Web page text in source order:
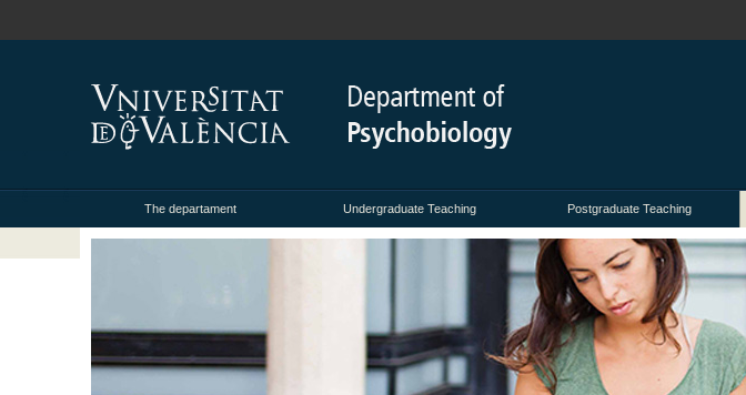
The departament Undergraduate Teaching Postgraduate Teaching